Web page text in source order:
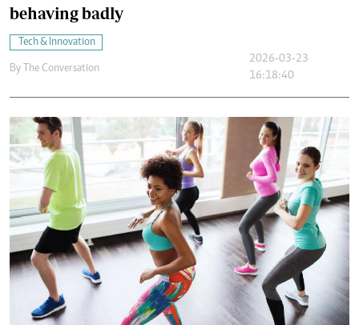
behaving badly
Tech & Innovation
By The Conversation
2026-03-23
16:18:40